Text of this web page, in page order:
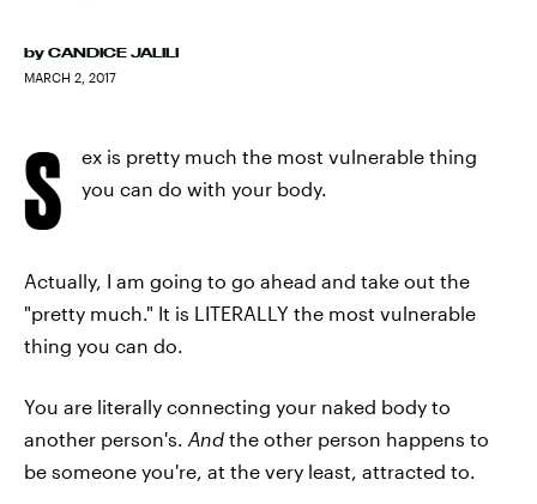
by CANDICE JALILI
MARCH 2, 2017
S
ex is pretty much the most vulnerable thing
you can do with your body.
Actually, I am going to go ahead and take out the
"pretty much." It is LITERALLY the most vulnerable
thing you can do.
You are literally connecting your naked body to
another person's. And the other person happens to
be someone you're, at the very least, attracted to.